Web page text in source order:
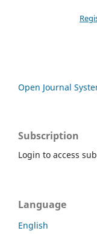
Open Journal
Subscription
Login to access
Language
English